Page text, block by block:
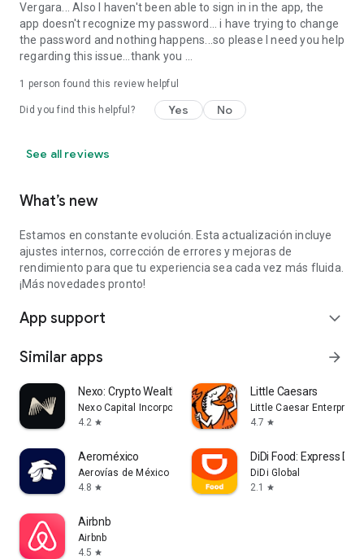
Vergara... Also I haven't been able to sign in in the app, the
app doesn't recognize my password... i have trying to change
the password and nothing happens...so please I need you help
regarding this issue...thank you ...
1 person found this review helpful
Did you find this helpful? Yes No
See all reviews
What’s new
Estamos en constante evolución. Esta actualización incluye
ajustes internos, corrección de errores y mejoras de
rendimiento para que tu experiencia sea cada vez más fluida.
¡Más novedades pronto!
App support expand_more
Similar apps arrow_forward
Nexo: Crypto Wealth Platform
Nexo Capital Incorporated
4.2 star
Little Caesars
Little Caesar
4.7 star
Aeroméxico
Aerovías de México S.A. de C.V
4.8 star
DiDi Food: Express
DiDi Global
2.1
star
Airbnb
Airbnb
4.5 star